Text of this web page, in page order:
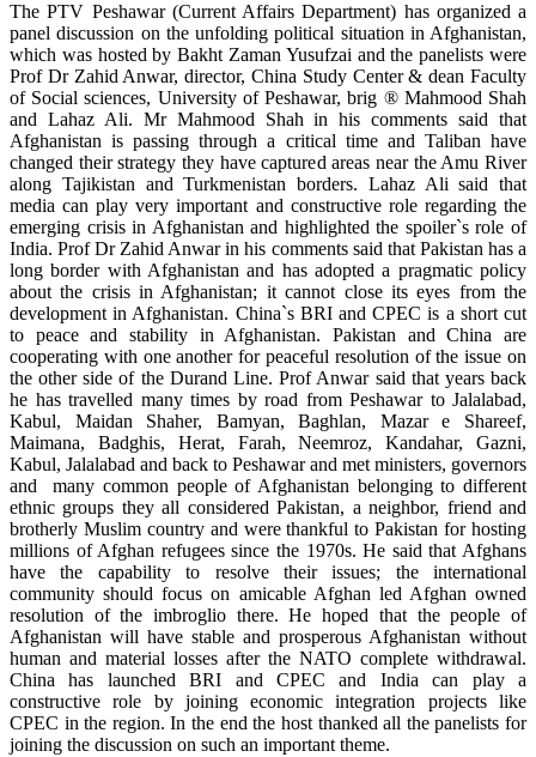
The PTV Peshawar (Current Affairs Department) has organized a
panel discussion on the unfolding political situation in Afghanistan,
which was hosted by Bakht Zaman Yusufzai and the panelists were
Prof Dr Zahid Anwar, director, China Study Center & dean Faculty
of Social sciences, University of Peshawar, brig ® Mahmood Shah
and Lahaz Ali. Mr Mahmood Shah in his comments said that
Afghanistan is passing through a critical time and Taliban have
changed their strategy they have captured areas near the Amu River
along Tajikistan and Turkmenistan borders. Lahaz Ali said that
media can play very important and constructive role regarding the
emerging crisis in Afghanistan and highlighted the spoiler`s role of
India. Prof Dr Zahid Anwar in his comments said that Pakistan has a
long border with Afghanistan and has adopted a pragmatic policy
about the crisis in Afghanistan; it cannot close its eyes from the
development in Afghanistan. China`s BRI and CPEC is a short cut
to peace and stability in Afghanistan. Pakistan and China are
cooperating with one another for peaceful resolution of the issue on
the other side of the Durand Line. Prof Anwar said that years back
he has travelled many times by road from Peshawar to Jalalabad,
Kabul, Maidan Shaher, Bamyan, Baghlan, Mazar e Shareef,
Maimana, Badghis, Herat, Farah, Neemroz, Kandahar, Gazni,
Kabul, Jalalabad and back to Peshawar and met ministers, governors
and many common people of Afghanistan belonging to different
ethnic groups they all considered Pakistan, a neighbor, friend and
brotherly Muslim country and were thankful to Pakistan for hosting
millions of Afghan refugees since the 1970s. He said that Afghans
have the capability to resolve their issues; the international
community should focus on amicable Afghan led Afghan owned
resolution of the imbroglio there. He hoped that the people of
Afghanistan will have stable and prosperous Afghanistan without
human and material losses after the NATO complete withdrawal.
China has launched BRI and CPEC and India can play a
constructive role by joining economic integration projects like
CPEC in the region. In the end the host thanked all the panelists for
joining the discussion on such an important theme.